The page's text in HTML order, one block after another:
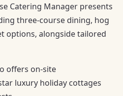
Catering Manager presents
three-course dining, hog
options, alongside tailored
offers on-site
luxury holiday cottages